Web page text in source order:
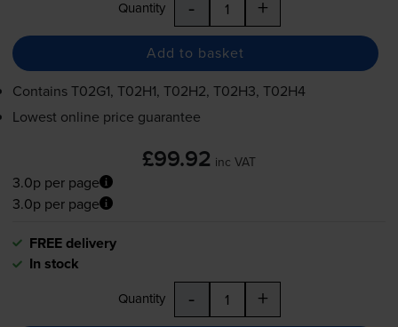
Quantity - +
Add to basket
ContainsT02G1, T02H1, T02H2, T02H3, T02H4
Lowest online price guarantee
£99.92 inc VAT
3.0p per page
3.0p per page
FREE delivery
In stock
Quantity - +